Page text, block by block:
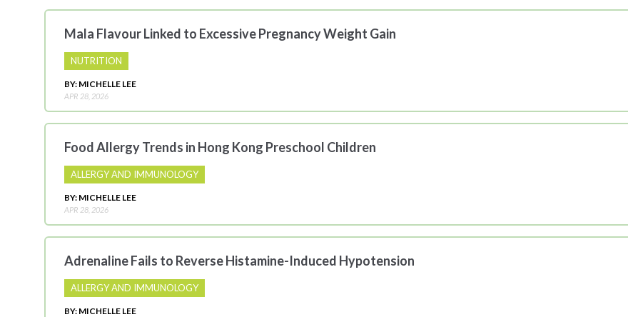
Mala Flavour Linked to Excessive Pregnancy Weight Gain
NUTRITION
BY: MICHELLE LEE
APR 28, 2026
Food Allergy Trends in Hong Kong Preschool Children
ALLERGY AND IMMUNOLOGY
BY: MICHELLE LEE
APR 28, 2026
Adrenaline Fails to Reverse Histamine-Induced Hypotension
ALLERGY AND IMMUNOLOGY
BY: MICHELLE LEE